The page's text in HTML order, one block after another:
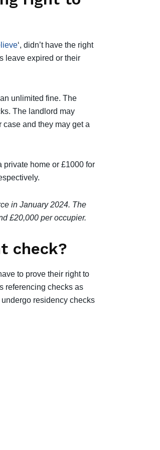
‘, didn’t have the right
leave expired or their
unlimited fine. The
The landlord may
case and they may get a
private home or £1000 for
in January 2024. The
£20,000 per occupier.
check?
to prove their right to
referencing checks as
residency checks